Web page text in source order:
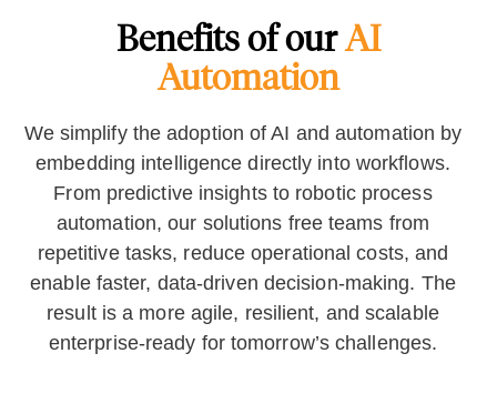
Benefits of ourAI
Automation
We simplify the adoption of AI and automation by
embedding intelligence directly into workflows.
From predictive insights to robotic process
automation, our solutions free teams from
repetitive tasks, reduce operational costs, and
enable faster, data-driven decision-making. The
result is a more agile, resilient, and scalable
enterprise-ready for tomorrow’s challenges.